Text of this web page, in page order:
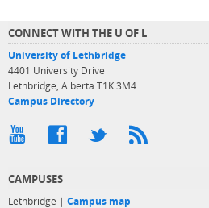
CONNECT WITH THE U OF L
University of Lethbridge
4401 University Drive
Lethbridge, Alberta T1K 3M4
Campus Directory
CAMPUSES
Lethbridge | Campus map